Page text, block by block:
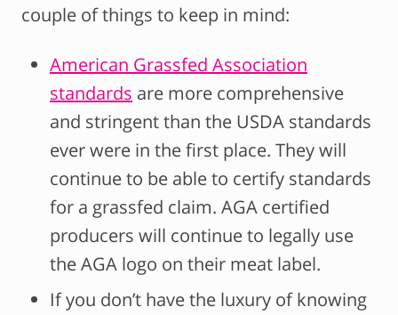
couple of things to keep in mind:
American Grassfed Association
standards are more comprehensive
and stringent than the USDA standards
ever were in the first place. They will
continue to be able to certify standards
for a grassfed claim. AGA certified
producers will continue to legally use
the AGA logo on their meat label.
If you don’t have the luxury of knowing